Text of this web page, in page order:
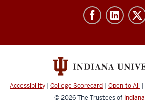
media
channels
Accessibility | College Scorecard | Open to All |
© 2026The Trustees of